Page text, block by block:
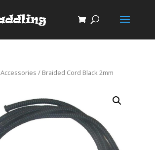
Accessories / Braided Cord Black 2mm